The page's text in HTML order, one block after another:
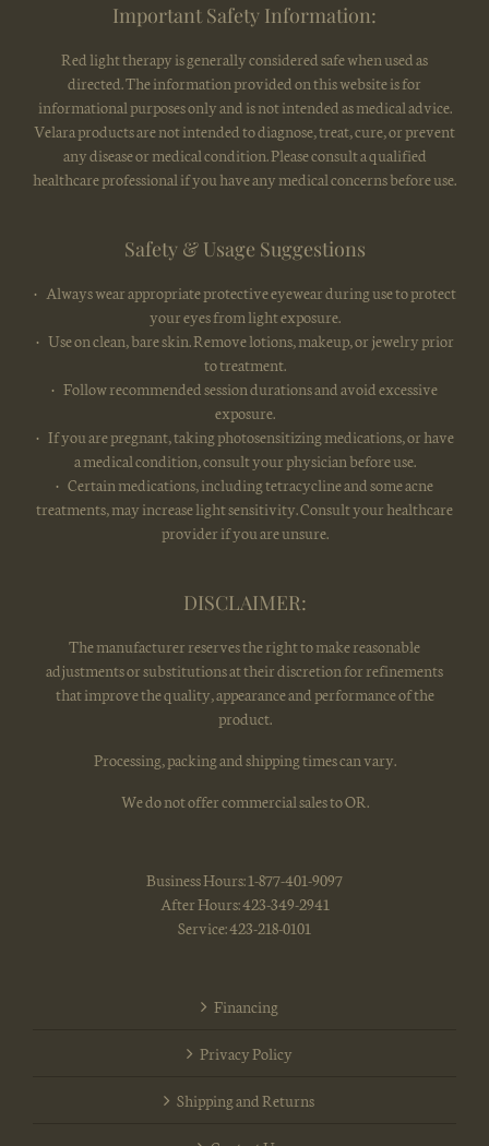
Important Safety Information:
Red light therapy is generally considered safe when used as
directed. The information provided on this website is for
informational purposes only and is not intended as medical advice.
Velara products are not intended to diagnose, treat, cure, or prevent
any disease or medical condition. Please consult a qualified
healthcare professional if you have any medical concerns before use.
Safety & Usage Suggestions
• Always wear appropriate protective eyewear during use to protect
your eyes from light exposure.
• Use on clean, bare skin. Remove lotions, makeup, or jewelry prior
to treatment.
• Follow recommended session durations and avoid excessive
exposure.
• If you are pregnant, taking photosensitizing medications, or have
a medical condition, consult your physician before use.
• Certain medications, including tetracycline and some acne
treatments, may increase light sensitivity. Consult your healthcare
provider if you are unsure.
DISCLAIMER:
The manufacturer reserves the right to make reasonable
adjustments or substitutions at their discretion for refinements
that improve the quality, appearance and performance of the
product.
Processing, packing and shipping times can vary.
We do not offer commercial sales to OR.
Business Hours: 1-877-401-9097
After Hours: 423-349-2941
Service: 423-218-0101
Financing
Privacy Policy
Shipping and Returns